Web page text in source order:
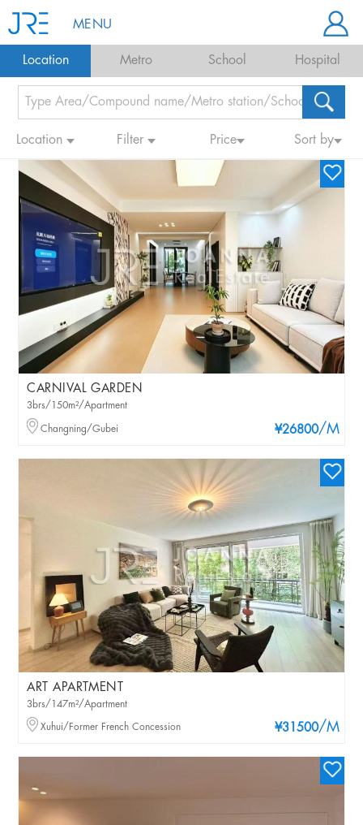
MENU
Location Metro School Hospital
Location Filter Price Sort by
CARNIVAL GARDEN
¥26800/M
3brs/150m²/Apartment
Changning/Gubei
ART APARTMENT
¥31500/M
3brs/147m²/Apartment
Xuhui/Former French Concession